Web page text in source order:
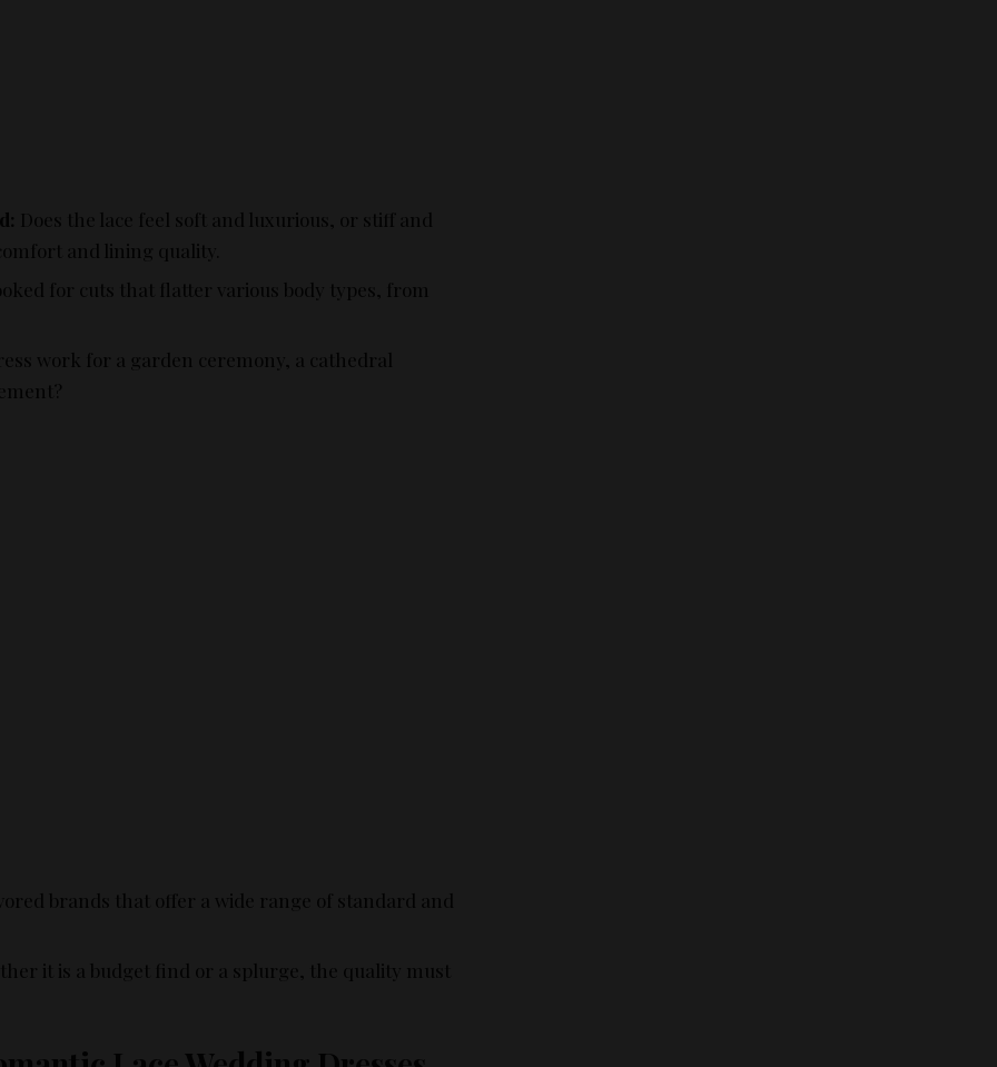
Does the lace feel soft and luxurious, or stiff and
and lining quality.
for cuts that flatter various body types, from
work for a garden ceremony, a cathedral
brands that offer a wide range of standard and
it is a budget find or a splurge, the quality must